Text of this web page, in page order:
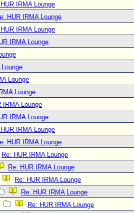
IRMA Lounge
HUR IRMA Lounge
IRMA Lounge
IRMA Lounge
Lounge
Lounge
IRMA Lounge
IRMA Lounge
IRMA Lounge
HUR IRMA Lounge
Re: HUR IRMA Lounge
Re: HUR IRMA Lounge
Re: HUR IRMA Lounge
Re: HUR IRMA Lounge
Re: HUR IRMA Lounge